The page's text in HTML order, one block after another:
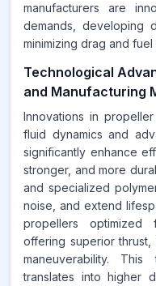
manufacturers are
demands, developing
minimizing drag and fuel
Technological
and Manufacturing
Innovations in
fluid dynamics and
significantly enhance
stronger, and more
and specialized
noise, and extend
propellers optimized
offering superior
maneuverability.
translates into higher